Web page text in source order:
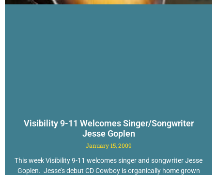
Visibility 9-11 Welcomes Singer/Songwriter
Jesse Goplen
January 15, 2009
This week Visibility 9-11 welcomes singer and songwriter Jesse
Goplen. Jesse’s debut CD Cowboy is organically home grown